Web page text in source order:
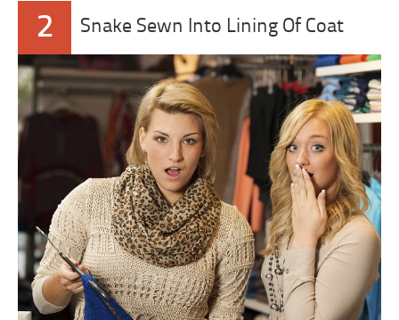
2 Snake Sewn Into Lining Of Coat